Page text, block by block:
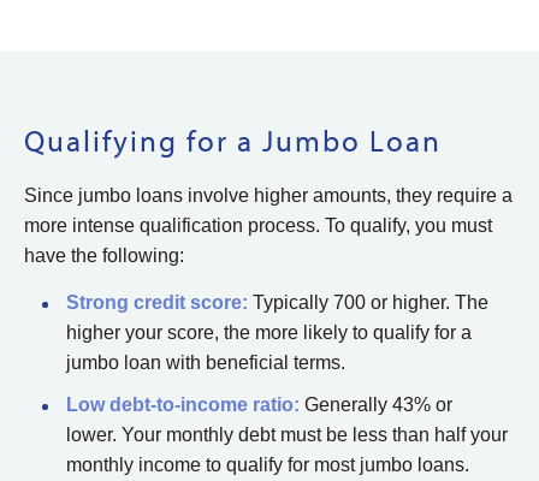
Qualifying for a Jumbo Loan
Since jumbo loans involve higher amounts, they require a
more intense qualification process. To qualify, you must
have the following:
Strong credit score: Typically 700 or higher. The
higher your score, the more likely to qualify for a
jumbo loan with beneficial terms.
Lowdebt-to-income ratio: Generally 43% or
lower. Your monthly debt must be less than half your
monthly income to qualify for most jumbo loans.